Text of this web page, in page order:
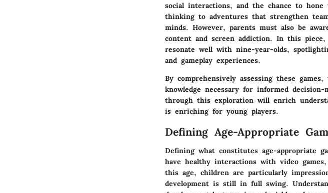
social interactions, and the chance to
thinking to adventures that strengthen
minds. However, parents must also be
content and screen addiction. In this
resonate well with nine-year-olds,
and gameplay experiences.
By comprehensively assessing these
knowledge necessary for informed
through this exploration will enrich
is enriching for young players.
Defining Age-Appropriate
Defining what constitutes age-appropriate
have healthy interactions with video
this age, children are particularly
development is still in full swing.